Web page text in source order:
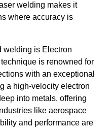
welding makes it
where accuracy is
welding is Electron
is renowned for
with an exceptional
a high-velocity electron
into metals, offering
like aerospace
and performance are